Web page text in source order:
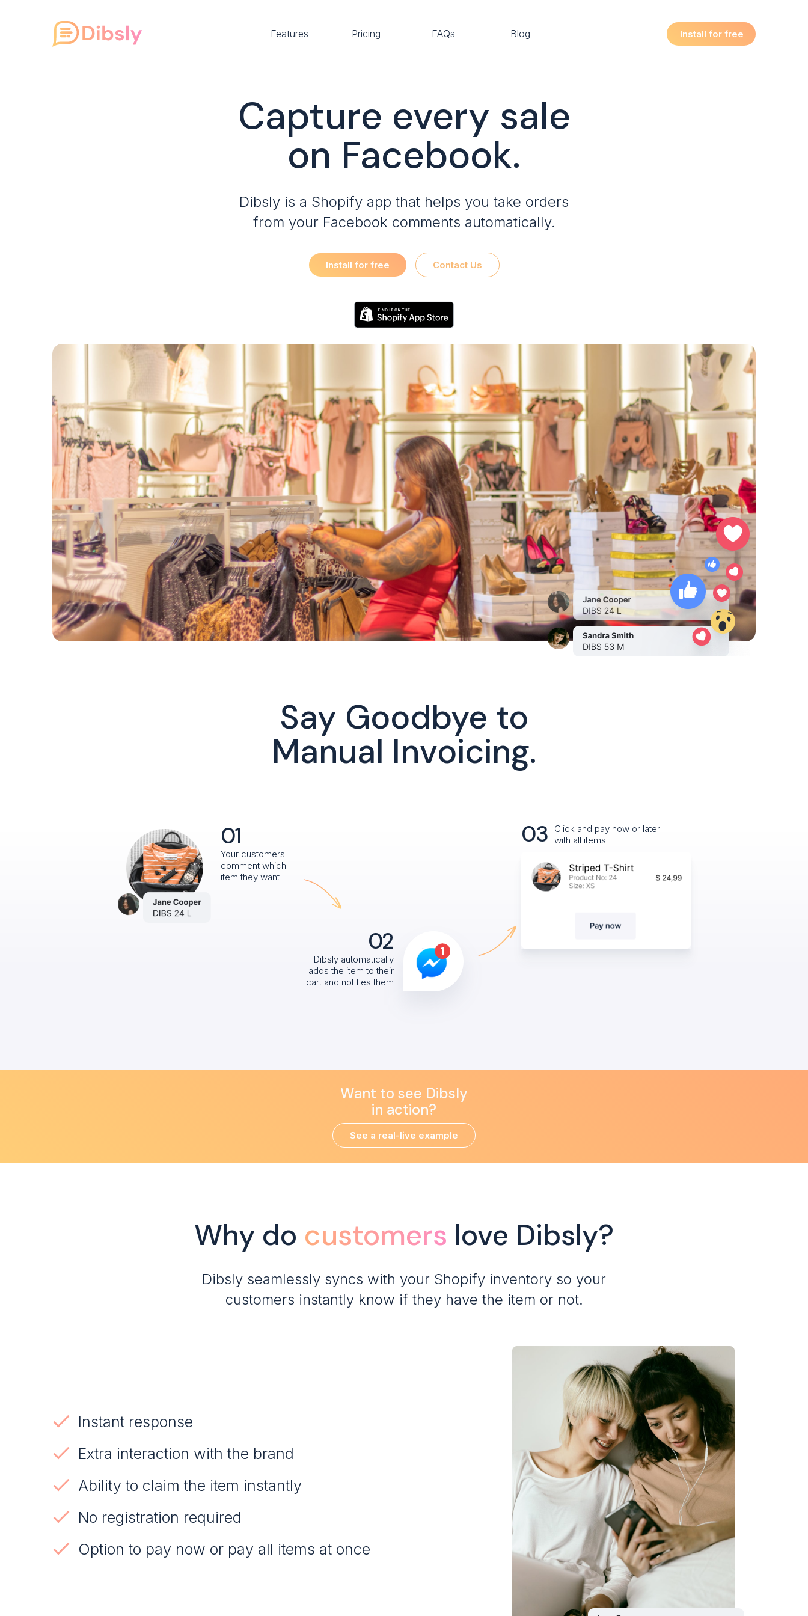
Features Pricing FAQs Blog Install for free
Capture every sale
on Facebook.
Dibsly is a Shopify app that helps you take orders
from your Facebook comments automatically.
Install for free Contact Us
Say Goodbye to
Manual Invoicing.
01
Your customers
comment which
item they want
02
Dibsly automatically
adds the item to their
cart and notifies them
03
Click and pay now or later
with all items
Want to see Dibsly
in action?
See a real-live example
Why do customers love Dibsly?
Dibsly seamlessly syncs with your Shopify inventory so your
customers instantly know if they have the item or not.
Instant response
Extra interaction with the brand
Ability to claim the item instantly
No registration required
Option to pay now or pay all items at once